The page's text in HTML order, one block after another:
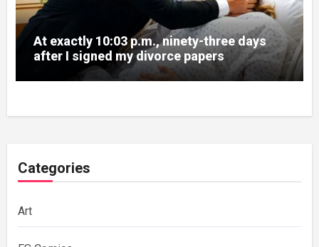
At exactly 10:03 p.m., ninety-three days
after I signed my divorce papers
Categories
Art